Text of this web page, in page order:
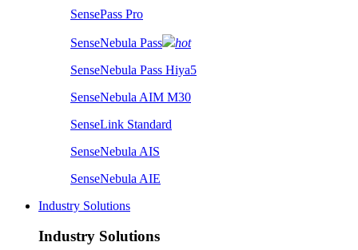
SensePass Pro
SenseNebula Pass
hot
SenseNebula Pass Hiya5
SenseNebula AIM M30
SenseLink Standard
SenseNebula AIS
SenseNebula AIE
Industry Solutions
Industry Solutions